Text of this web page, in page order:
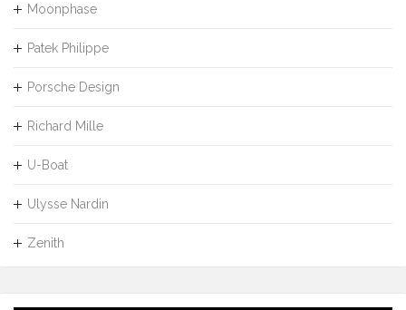
Moonphase
Patek Philippe
Porsche Design
Richard Mille
U-Boat
Ulysse Nardin
Zenith